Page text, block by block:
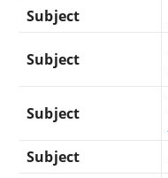
Subject
Subject
Subject
Subject